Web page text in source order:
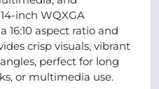
inch WQXGA
16:10 aspect ratio and
crisp visuals, vibrant
perfect for long
or multimedia use.